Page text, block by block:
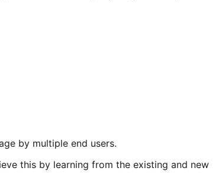
by multiple end users.
this by learning from the existing and new